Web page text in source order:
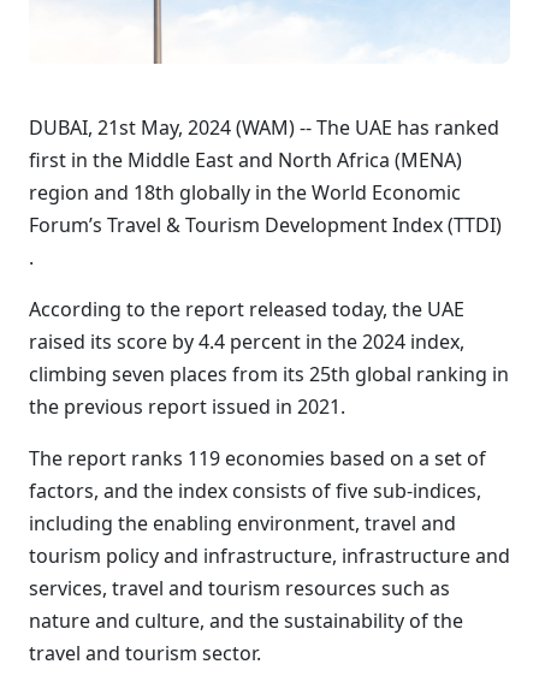
DUBAI, 21st May, 2024 (WAM) -- The UAE has ranked
first in the Middle East and North Africa (MENA)
region and 18th globally in the World Economic
Forum’s Travel & Tourism Development Index (TTDI)
.
According to the report released today, the UAE
raised its score by 4.4 percent in the 2024 index,
climbing seven places from its 25th global ranking in
the previous report issued in 2021.
The report ranks 119 economies based on a set of
factors, and the index consists of five sub-indices,
including the enabling environment, travel and
tourism policy and infrastructure, infrastructure and
services, travel and tourism resources such as
nature and culture, and the sustainability of the
travel and tourism sector.